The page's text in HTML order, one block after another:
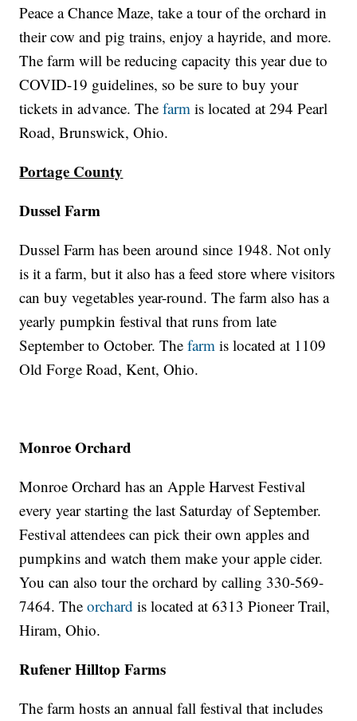
Peace a Chance Maze, take a tour of the orchard in
their cow and pig trains, enjoy a hayride, and more.
The farm will be reducing capacity this year due to
COVID-19 guidelines, so be sure to buy your
tickets in advance. Thefarm is located at 294 Pearl
Road, Brunswick, Ohio.
Portage County
Dussel Farm
Dussel Farm has been around since 1948. Not only
is it a farm, but it also has a feed store where visitors
can buy vegetables year-round. The farm also has a
yearly pumpkin festival that runs from late
September to October. Thefarm is located at 1109
Old Forge Road, Kent, Ohio.
Monroe Orchard
Monroe Orchard has an Apple Harvest Festival
every year starting the last Saturday of September.
Festival attendees can pick their own apples and
pumpkins and watch them make your apple cider.
You can also tour the orchard by calling 330-569-
7464. Theorchard is located at 6313 Pioneer Trail,
Hiram, Ohio.
Rufener Hilltop Farms
The farm hosts an annual fall festival that includes